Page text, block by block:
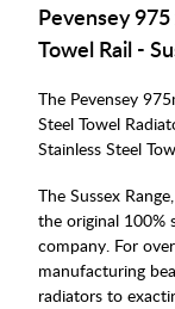
Pevensey
Towel Rail -
The Pevensey
Steel Towel
Stainless Steel
The Sussex
the original 100%
company. For
manufacturing
radiators to